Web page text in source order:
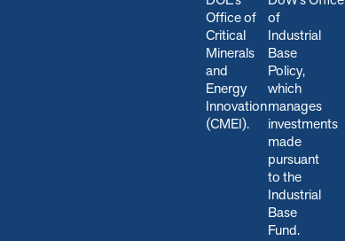
Office of
Critical
Minerals
and
Energy
Innovation
(CMEI).
of
Industrial
Base
Policy,
which
manages
investments
made
pursuant
to the
Industrial
Base
Fund.